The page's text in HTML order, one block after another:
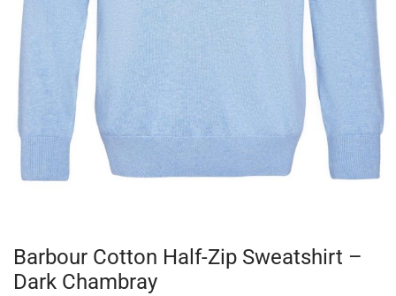
Barbour Cotton Half-Zip Sweatshirt –
Dark Chambray